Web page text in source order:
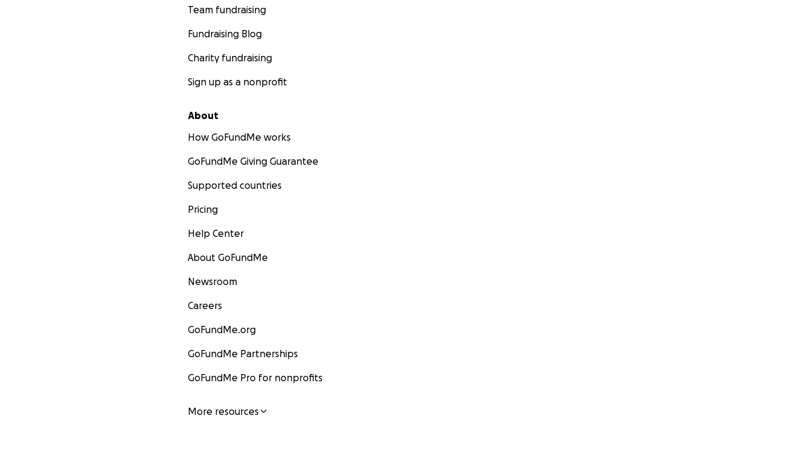
Team fundraising
Fundraising Blog
Charity fundraising
Sign up as a nonprofit
About
How GoFundMe works
GoFundMe Giving Guarantee
Supported countries
Pricing
Help Center
About GoFundMe
Newsroom
Careers
GoFundMe.org
GoFundMe Partnerships
GoFundMe Pro for nonprofits
More resources